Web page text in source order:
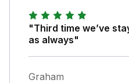
"Third time we’ve
as always"
Graham